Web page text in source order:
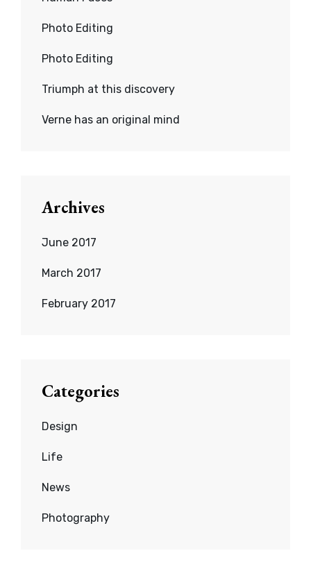
Photo Editing
Photo Editing
Triumph at this discovery
Verne has an original mind
Archives
June 2017
March 2017
February 2017
Categories
Design
Life
News
Photography